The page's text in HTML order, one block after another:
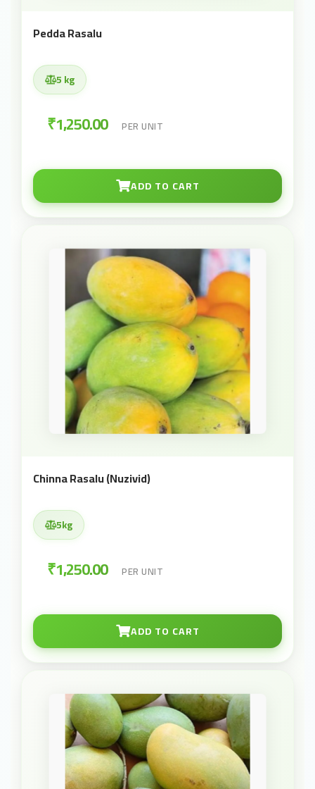
Pedda Rasalu
5 kg
₹1,250.00 PER UNIT
ADD TO CART
Chinna Rasalu (Nuzivid)
5kg
₹1,250.00 PER UNIT
ADD TO CART